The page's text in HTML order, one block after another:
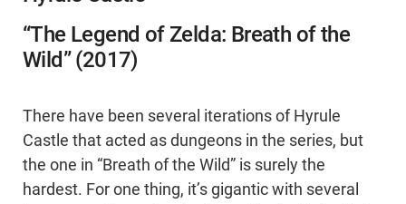
“The Legend of Zelda: Breath of the
Wild” (2017)
There have been several iterations of Hyrule
Castle that acted as dungeons in the series, but
the one in “Breath of the Wild” is surely the
hardest. For one thing, it’s gigantic with several